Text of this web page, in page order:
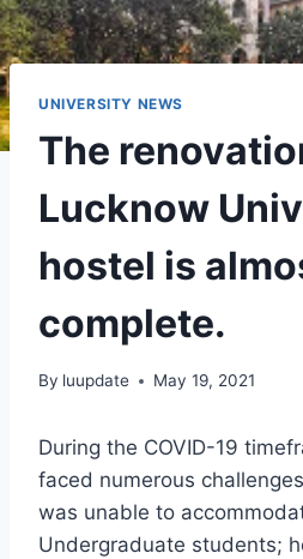
UNIVERSITY NEWS
The
Lucknow
hostel is
complete.
By luupdate May 19, 2021
During the COVID-19
faced numerous
was unable to
Undergraduate students;